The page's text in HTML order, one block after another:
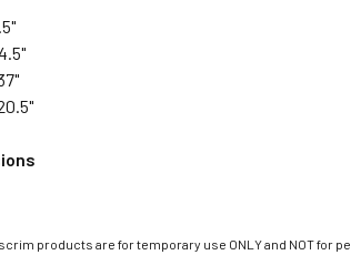
products are for temporary use ONLY and NOT for